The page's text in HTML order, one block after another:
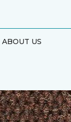
ABOUT US